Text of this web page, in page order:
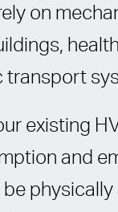
on
transport
existing
and